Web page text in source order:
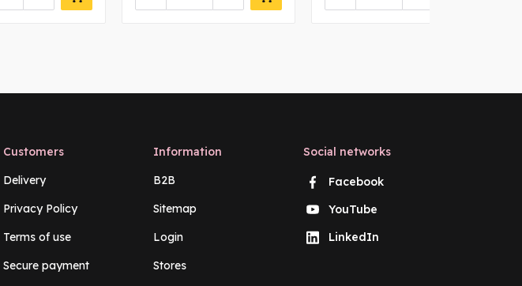
Customers
Delivery
Privacy Policy
Terms of use
Secure payment
Information
B2B
Sitemap
Login
Stores
Social networks
Facebook
YouTube
LinkedIn